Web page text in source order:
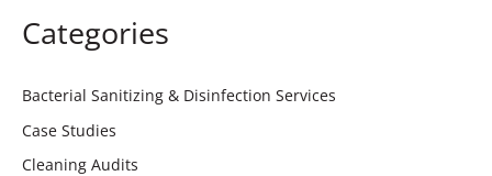
Categories
Bacterial Sanitizing & Disinfection Services
Case Studies
Cleaning Audits